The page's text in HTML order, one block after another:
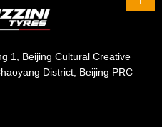
1, Beijing Cultural Creative
District, Beijing PRC